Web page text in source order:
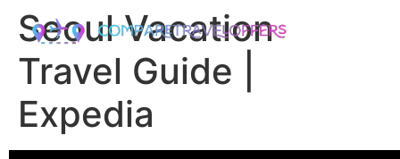
Seoul Vacation
Travel Guide |
Expedia